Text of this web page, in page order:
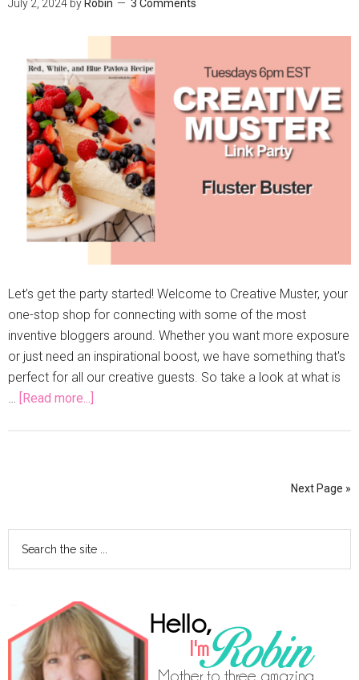
July 2, 2024 by Robin 3 Comments
Let’s get the party started! Welcome to Creative Muster, your
one-stop shop for connecting with some of the most
inventive bloggers around. Whether you want more exposure
or just need an inspirational boost, we have something that's
perfect for all our creative guests. So take a look at what is
… [Read more...]
Next Page »